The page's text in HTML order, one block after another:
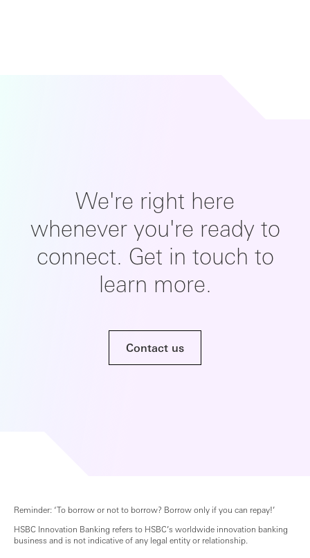
We're right here
whenever you're ready to
connect. Get in touch to
learn more.
Contact us
Reminder: ‘To borrow or not to borrow? Borrow only if you can repay!’
HSBC Innovation Banking refers to HSBC’s worldwide innovation banking
business and is not indicative of any legal entity or relationship.